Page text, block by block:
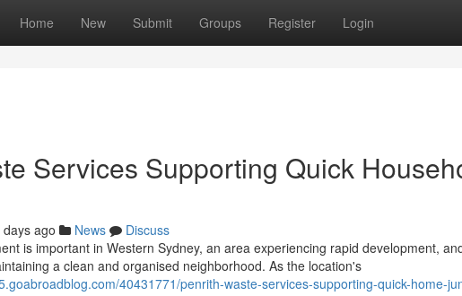
Home New Submit Groups Register Login
Services Supporting Quick
days ago News
Discuss
is important in Western Sydney, an area experiencing rapid development,
a clean and organised neighborhood. As the location's
40431771/penrith-waste-services-supporting-quick-home-